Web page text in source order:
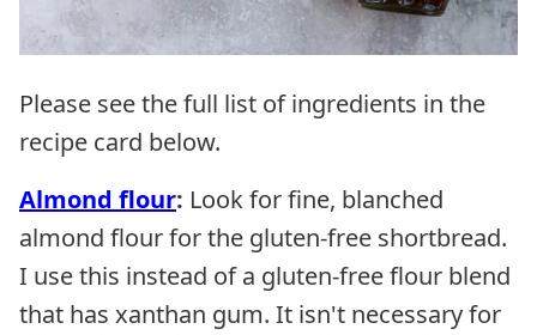
Please see the full list of ingredients in the
recipe card below.
Almond flour: Look for fine, blanched
almond flour for the gluten-free shortbread.
I use this instead of a gluten-free flour blend
that has xanthan gum. It isn't necessary for